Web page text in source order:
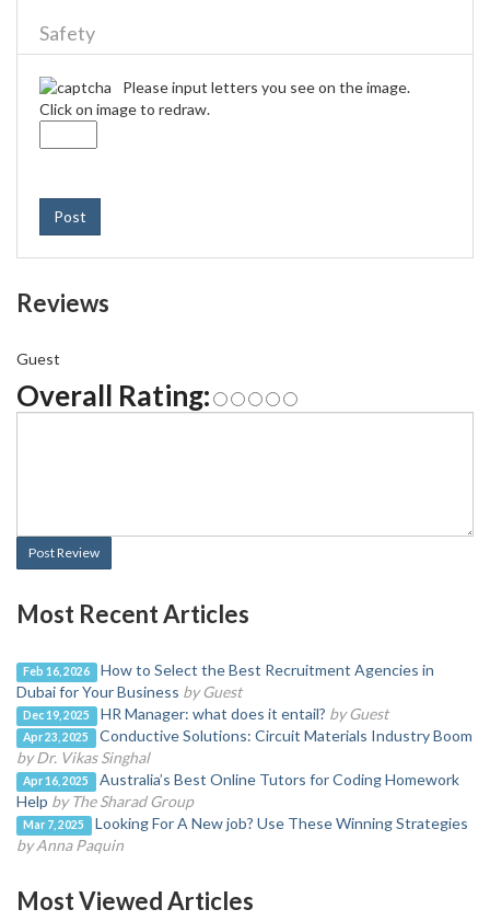
Safety
Please input letters you see on the image.
Click on image to redraw.
Post
Reviews
Guest
Overall Rating:
Post Review
Most Recent Articles
Feb 16, 2026
How to Select the Best Recruitment Agencies in
Dubai for Your Business by Guest
Dec 19, 2025 HR Manager: what does it entail? by Guest
Apr 23, 2025
Conductive Solutions: Circuit Materials Industry Boom
by Dr. Vikas Singhal
Apr 16, 2025
Australia’s Best Online Tutors for Coding Homework
Help by The Sharad Group
Mar 7, 2025
Looking For A New job? Use These Winning Strategies
by Anna Paquin
Most Viewed Articles